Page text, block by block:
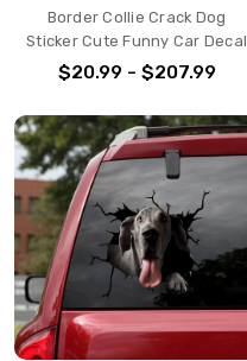
Border Collie Crack Dog
Sticker Cute Funny Car Decal
$20.99 - $207.99